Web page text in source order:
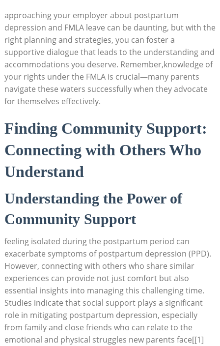
approaching your employer about postpartum
depression‌ and⁣ FMLA leave can be⁢ daunting, ​but with the
⁣right planning and strategies, you can​ foster a
supportive dialogue that leads to the ⁤understanding and
accommodations​ you deserve. Remember,knowledge of
⁢your rights under the FMLA is crucial—many ​parents
navigate these waters ⁢successfully when ⁤they‍ advocate
for themselves effectively.
Finding Community Support:
Connecting with⁢ Others Who​
Understand
Understanding the Power of
Community ‌Support
feeling isolated ​during the postpartum period can⁤
exacerbate⁤ symptoms ​of postpartum depression (PPD).‍
However, connecting with others who share similar
experiences can provide ⁢not just comfort but also‍
essential ​insights⁤ into managing this challenging time.
Studies indicate ⁤that social support plays a ⁤significant
role in ​mitigating postpartum depression, especially⁣
from family and close friends who can relate to the ​
emotional and⁤ physical struggles⁤ new parents face[[1]